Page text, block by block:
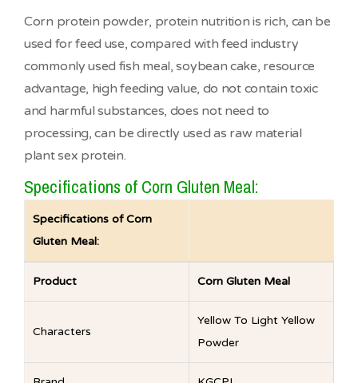
Corn protein powder, protein nutrition is rich, can be
used for feed use, compared with feed industry
commonly used fish meal, soybean cake, resource
advantage, high feeding value, do not contain toxic
and harmful substances, does not need to
processing, can be directly used as raw material
plant sex protein.
Specifications of Corn Gluten Meal:
Specifications of Corn
Gluten Meal:
Product Corn Gluten Meal
Characters
Yellow To Light Yellow
Powder